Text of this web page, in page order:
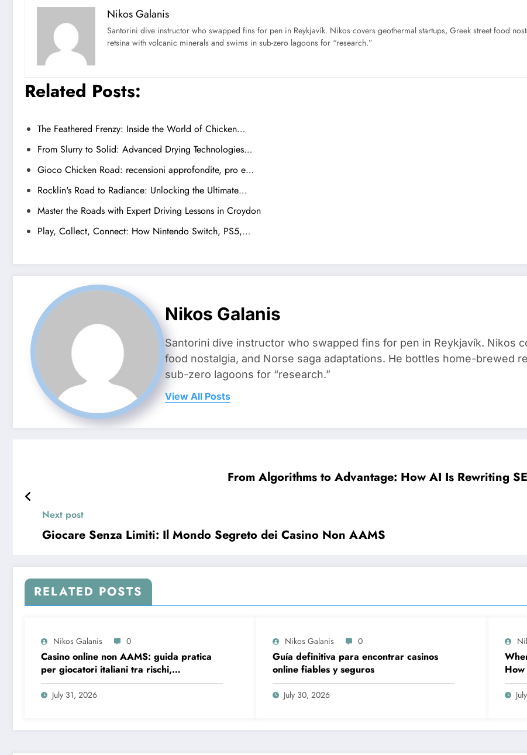
Nikos Galanis
Santorini dive instructor who swapped fins for pen in Reykjavík. Nikos covers geothermal startups, Greek street food
retsina with volcanic minerals and swims in sub-zero lagoons for “research.”
Related Posts:
The Feathered Frenzy: Inside the World of Chicken…
From Slurry to Solid: Advanced Drying Technologies…
Gioco Chicken Road: recensioni approfondite, pro e…
Rocklin's Road to Radiance: Unlocking the Ultimate…
Master the Roads with Expert Driving Lessons in Croydon
Play, Collect, Connect: How Nintendo Switch, PS5,…
Nikos Galanis
Santorini dive instructor who swapped fins for pen in Reykjavík. Nikos
food nostalgia, and Norse saga adaptations. He bottles home-brewed
sub-zero lagoons for “research.”
View All Posts
From Algorithms to Advantage: How AI Is Rewriting
Next post
Giocare Senza Limiti: Il Mondo Segreto dei Casino Non AAMS
RELATED POSTS
Nikos Galanis 0
Casino online non AAMS: guida pratica
per giocatori italiani tra rischi,
opportunità e verifiche
July 31, 2026
Nikos Galanis 0
Guía definitiva para encontrar casinos
online fiables y seguros
July 30, 2026